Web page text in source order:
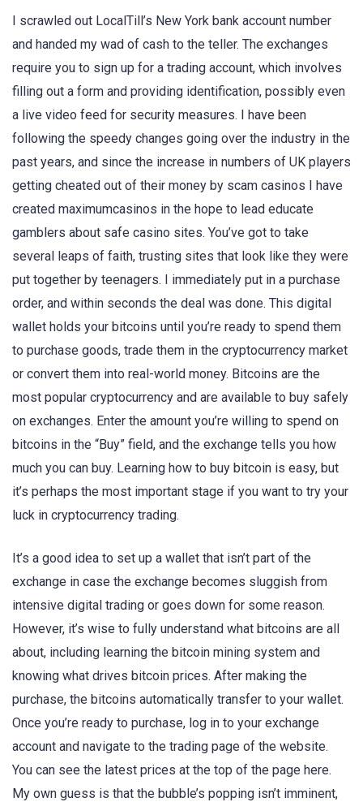
I scrawled out LocalTill’s New York bank account number
and handed my wad of cash to the teller. The exchanges
require you to sign up for a trading account, which involves
filling out a form and providing identification, possibly even
a live video feed for security measures. I have been
following the speedy changes going over the industry in the
past years, and since the increase in numbers of UK players
getting cheated out of their money by scam casinos I have
created maximumcasinos in the hope to lead educate
gamblers about safe casino sites. You’ve got to take
several leaps of faith, trusting sites that look like they were
put together by teenagers. I immediately put in a purchase
order, and within seconds the deal was done. This digital
wallet holds your bitcoins until you’re ready to spend them
to purchase goods, trade them in the cryptocurrency market
or convert them into real-world money. Bitcoins are the
most popular cryptocurrency and are available to buy safely
on exchanges. Enter the amount you’re willing to spend on
bitcoins in the “Buy” field, and the exchange tells you how
much you can buy. Learning how to buy bitcoin is easy, but
it’s perhaps the most important stage if you want to try your
luck in cryptocurrency trading.
It’s a good idea to set up a wallet that isn’t part of the
exchange in case the exchange becomes sluggish from
intensive digital trading or goes down for some reason.
However, it’s wise to fully understand what bitcoins are all
about, including learning the bitcoin mining system and
knowing what drives bitcoin prices. After making the
purchase, the bitcoins automatically transfer to your wallet.
Once you’re ready to purchase, log in to your exchange
account and navigate to the trading page of the website.
You can see the latest prices at the top of the page here.
My own guess is that the bubble’s popping isn’t imminent,